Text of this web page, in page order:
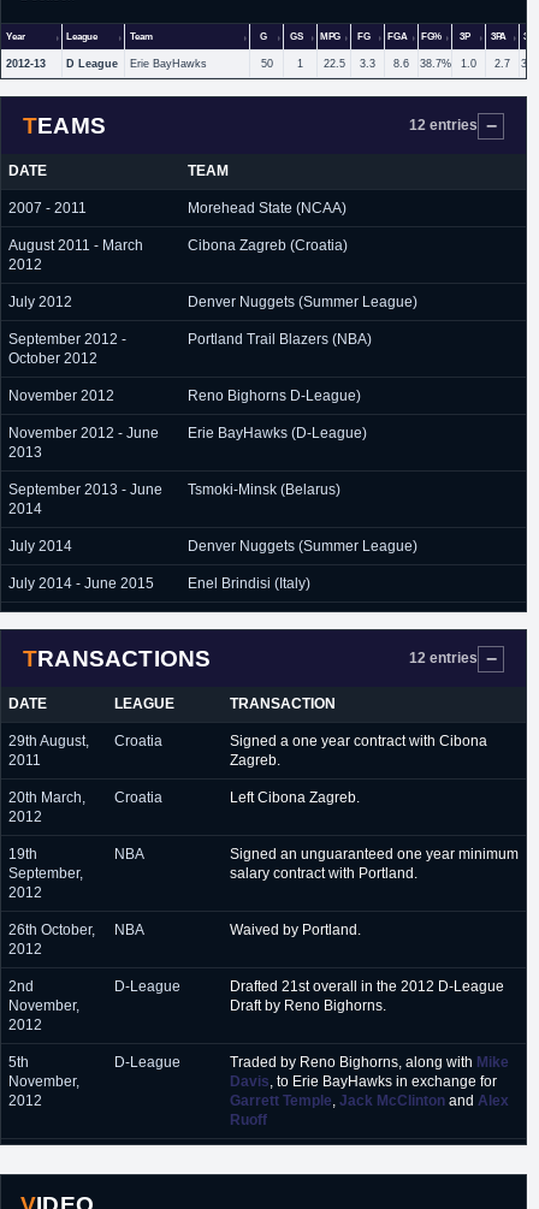
Year League Team G GS MPG FG FGA FG% 3P 3PA
2012-13 D League Erie BayHawks 50 1 22.5 3.3 8.6 38.7% 1.0 2.7
TEAMS 12 entries
DATE TEAM
2007 - 2011 Morehead State (NCAA)
August 2011 - March
2012
Cibona Zagreb (Croatia)
July 2012 Denver Nuggets (Summer League)
September 2012 -
October 2012
Portland Trail Blazers (NBA)
November 2012 Reno Bighorns D-League)
November 2012 - June
2013
Erie BayHawks (D-League)
September 2013 - June
2014
Tsmoki-Minsk (Belarus)
July 2014 Denver Nuggets (Summer League)
July 2014 - June 2015 Enel Brindisi (Italy)
September 2016 -
Kalev/Cramo (Estonia)
TRANSACTIONS 12 entries
DATE LEAGUE TRANSACTION
29th August,
2011
Croatia
Signed a one year contract with Cibona
Zagreb.
20th March,
2012
Croatia Left Cibona Zagreb.
19th
September,
2012
NBA
Signed an unguaranteed one year minimum
salary contract with Portland.
26th October,
2012
NBA Waived by Portland.
2nd
November,
2012
D-League
Drafted 21st overall in the 2012 D-League
Draft by Reno Bighorns.
5th
November,
2012
D-League Traded by Reno Bighorns, along with Mike
Davis, to Erie BayHawks in exchange for
Garrett Temple, Jack McClinton and Alex
Ruoff
September,
2013
Minsk.